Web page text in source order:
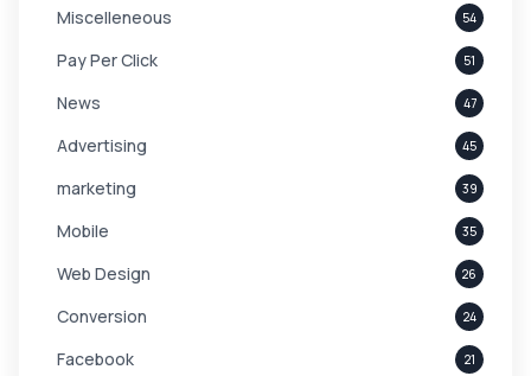
Miscelleneous 54
Pay Per Click 51
News 47
Advertising 45
marketing 39
Mobile 35
Web Design 26
Conversion 24
Facebook 21